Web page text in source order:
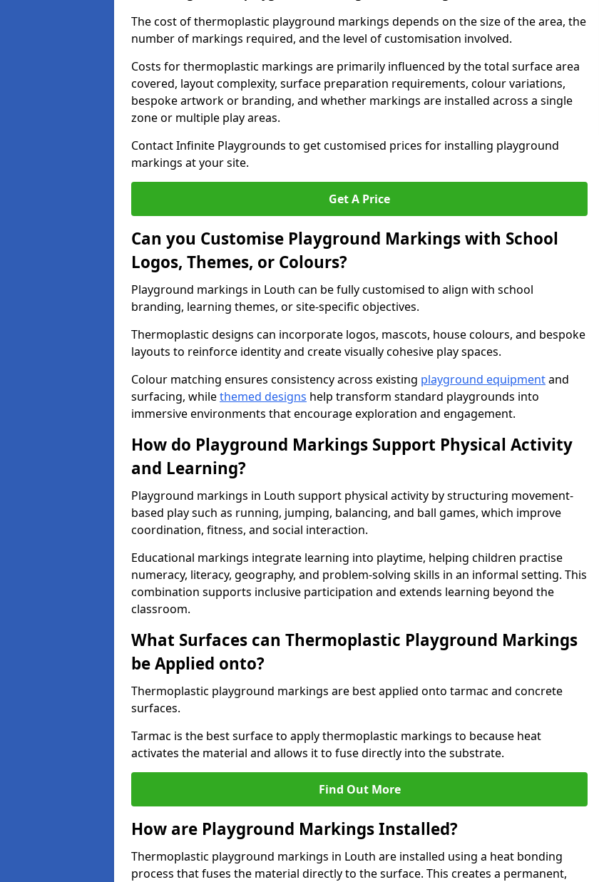
The cost of thermoplastic playground markings depends on the size of the area, the
number of markings required, and the level of customisation involved.
Costs for thermoplastic markings are primarily influenced by the total surface area
covered, layout complexity, surface preparation requirements, colour variations,
bespoke artwork or branding, and whether markings are installed across a single
zone or multiple play areas.
Contact Infinite Playgrounds to get customised prices for installing playground
markings at your site.
Get A Price
Can you Customise Playground Markings with School
Logos, Themes, or Colours?
Playground markings in Louth can be fully customised to align with school
branding, learning themes, or site-specific objectives.
Thermoplastic designs can incorporate logos, mascots, house colours, and bespoke
layouts to reinforce identity and create visually cohesive play spaces.
Colour matching ensures consistency across existing playground equipmentand
surfacing, whilethemed designs help transform standard playgrounds into
immersive environments that encourage exploration and engagement.
How do Playground Markings Support Physical Activity
and Learning?
Playground markings in Louth support physical activity by structuring movement-
based play such as running, jumping, balancing, and ball games, which improve
coordination, fitness, and social interaction.
Educational markings integrate learning into playtime, helping children practise
numeracy, literacy, geography, and problem-solving skills in an informal setting. This
combination supports inclusive participation and extends learning beyond the
classroom.
What Surfaces can Thermoplastic Playground Markings
be Applied onto?
Thermoplastic playground markings are best applied onto tarmac and concrete
surfaces.
Tarmac is the best surface to apply thermoplastic markings to because heat
activates the material and allows it to fuse directly into the substrate.
Find Out More
How are Playground Markings Installed?
Thermoplastic playground markings in Louth are installed using a heat bonding
process that fuses the material directly to the surface. This creates a permanent,